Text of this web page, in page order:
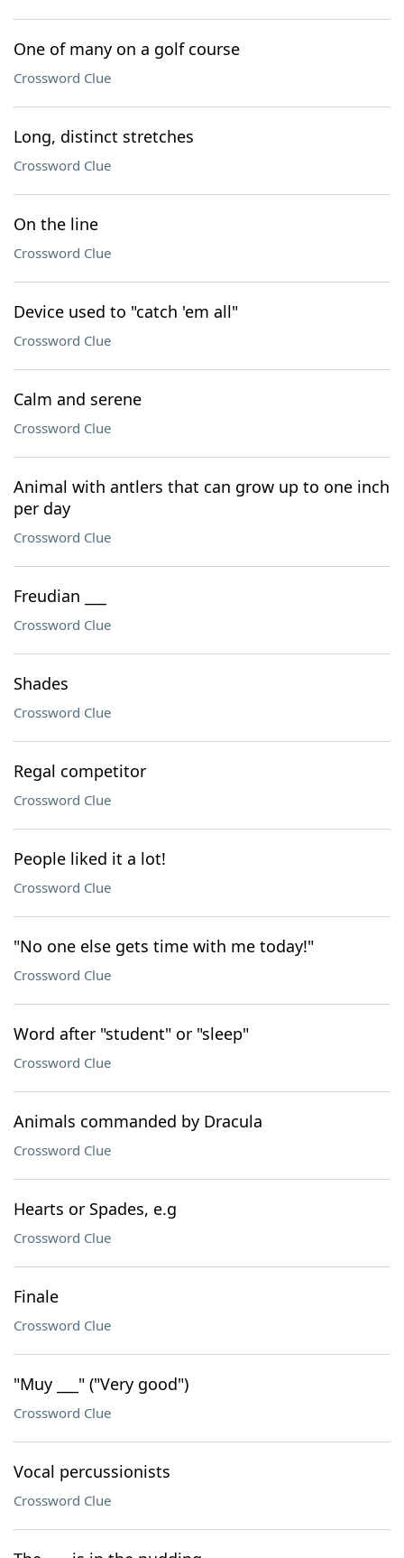
One of many on a golf course
Crossword Clue
Long, distinct stretches
Crossword Clue
On the line
Crossword Clue
Device used to "catch 'em all"
Crossword Clue
Calm and serene
Crossword Clue
Animal with antlers that can grow up to one inch
per day
Crossword Clue
Freudian ___
Crossword Clue
Shades
Crossword Clue
Regal competitor
Crossword Clue
People liked it a lot!
Crossword Clue
"No one else gets time with me today!"
Crossword Clue
Word after "student" or "sleep"
Crossword Clue
Animals commanded by Dracula
Crossword Clue
Hearts or Spades, e.g
Crossword Clue
Finale
Crossword Clue
"Muy ___" ("Very good")
Crossword Clue
Vocal percussionists
Crossword Clue